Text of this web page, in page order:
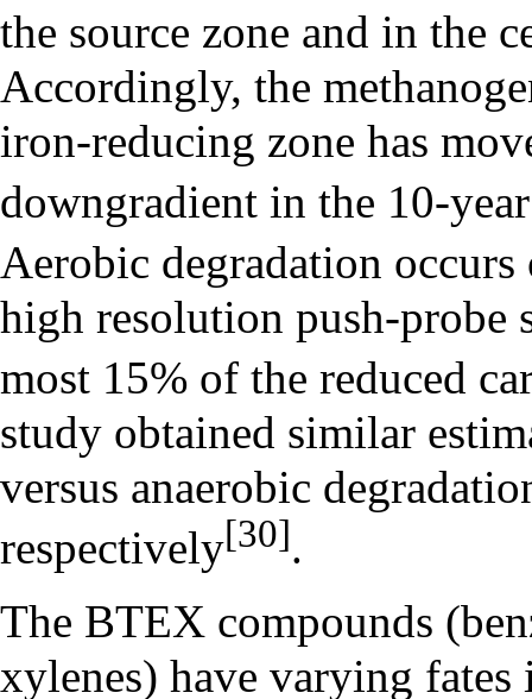
the source zone and in the
Accordingly, the
iron-reducing zone has
downgradient in the 10-
Aerobic degradation
high resolution push-probe
most 15% of the reduced
study obtained similar
versus anaerobic
respectively[30].
The BTEX compounds
xylenes) have varying